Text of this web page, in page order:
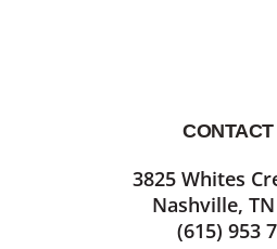
CONTACT
3825 Whites
Nashville,
(615) 953